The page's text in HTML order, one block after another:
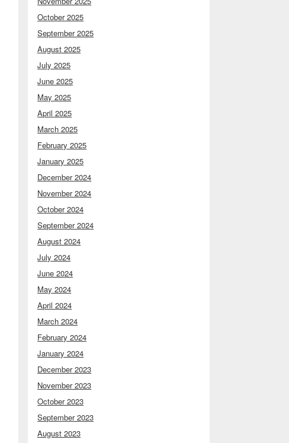
October 2025
September 2025
August 2025
July 2025
June 2025
May 2025
April 2025
March 2025
February 2025
January 2025
December 2024
November 2024
October 2024
September 2024
August 2024
July 2024
June 2024
May 2024
April 2024
March 2024
February 2024
January 2024
December 2023
November 2023
October 2023
September 2023
August 2023